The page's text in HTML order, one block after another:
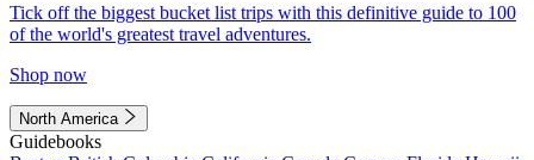
Tick off the biggest bucket list trips with this definitive guide to 100
of the world's greatest travel adventures.
Shop now
North America
Guidebooks